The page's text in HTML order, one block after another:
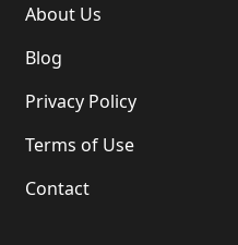
About Us
Blog
Privacy Policy
Terms of Use
Contact